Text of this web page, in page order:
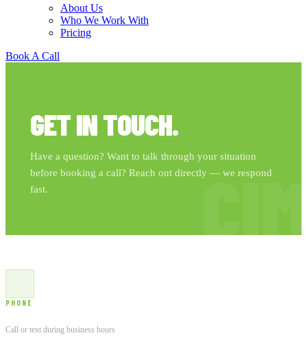
About Us
Who We Work With
Pricing
Book A Call
GET IN TOUCH.
Have a question? Want to talk through your situation
before booking a call? Reach out directly — we respond
fast.
PHONE
Call or text during business hours